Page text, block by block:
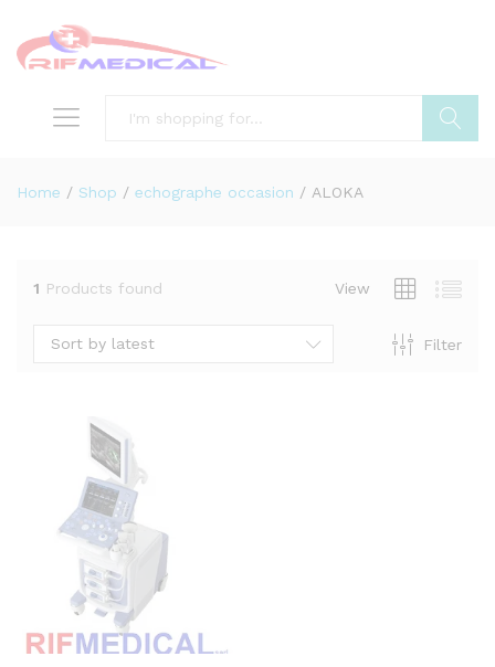
Home / Shop / echographe occasion / ALOKA
1 Products found View
Filter
Sort by latest